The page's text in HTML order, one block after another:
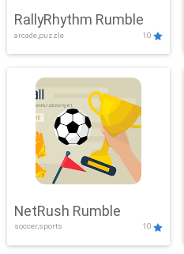
RallyRhythm Rumble
arcade,puzzle 10
NetRush Rumble
soccer,sports 10